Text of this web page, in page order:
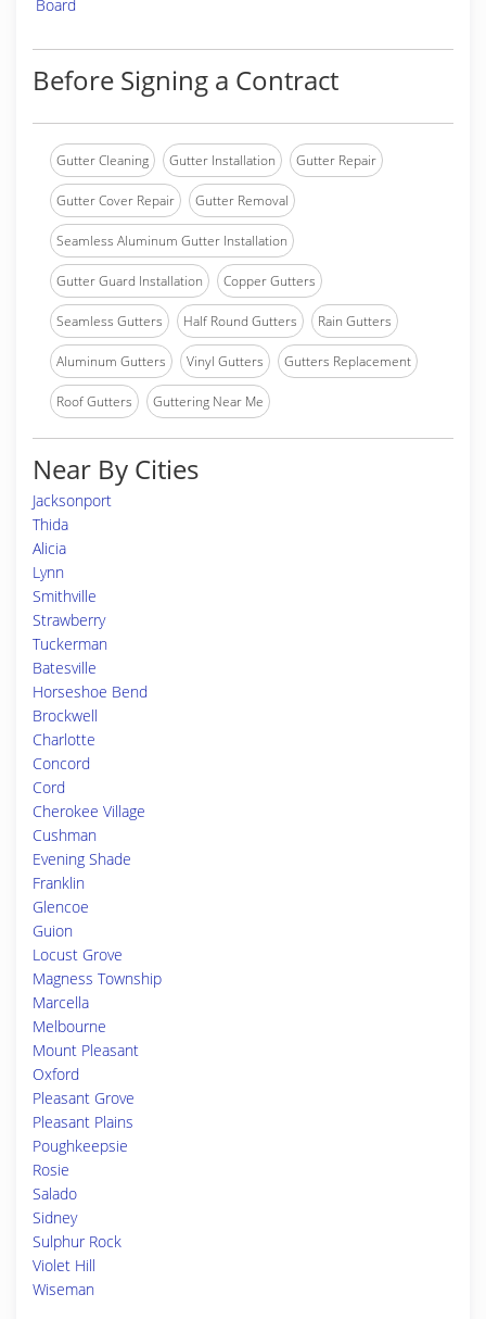
Board
Before Signing a Contract
Gutter Cleaning Gutter Installation Gutter Repair
Gutter Cover Repair Gutter Removal
Seamless Aluminum Gutter Installation
Gutter Guard Installation Copper Gutters
Seamless Gutters Half Round Gutters Rain Gutters
Aluminum Gutters Vinyl Gutters Gutters Replacement
Roof Gutters Guttering Near Me
Near By Cities
Jacksonport
Thida
Alicia
Lynn
Smithville
Strawberry
Tuckerman
Batesville
Horseshoe Bend
Brockwell
Charlotte
Concord
Cord
Cherokee Village
Cushman
Evening Shade
Franklin
Glencoe
Guion
Locust Grove
Magness Township
Marcella
Melbourne
Mount Pleasant
Oxford
Pleasant Grove
Pleasant Plains
Poughkeepsie
Rosie
Salado
Sidney
Sulphur Rock
Violet Hill
Wiseman